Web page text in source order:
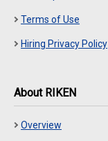
Terms of Use
Hiring Privacy Policy
About RIKEN
Overview